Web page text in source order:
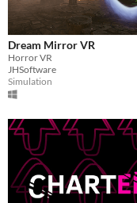
Dream Mirror VR
Horror VR
JHSoftware
Simulation